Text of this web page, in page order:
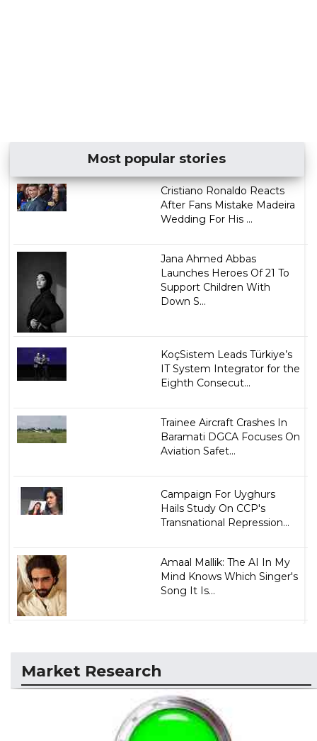
Most popular stories
Cristiano Ronaldo Reacts
After Fans Mistake Madeira
Wedding For His ...
Jana Ahmed Abbas
Launches Heroes Of 21 To
Support Children With
Down S...
KoçSistem Leads Türkiye’s
IT System Integrator for the
Eighth Consecut...
Trainee Aircraft Crashes In
Baramati DGCA Focuses On
Aviation Safet...
Campaign For Uyghurs
Hails Study On CCP's
Transnational Repression...
Amaal Mallik: The AI In My
Mind Knows Which Singer's
Song It Is...
Market Research